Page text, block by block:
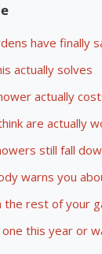
have finally
actually solves
actually
are actually
still fall
warns you
rest of your
this year or